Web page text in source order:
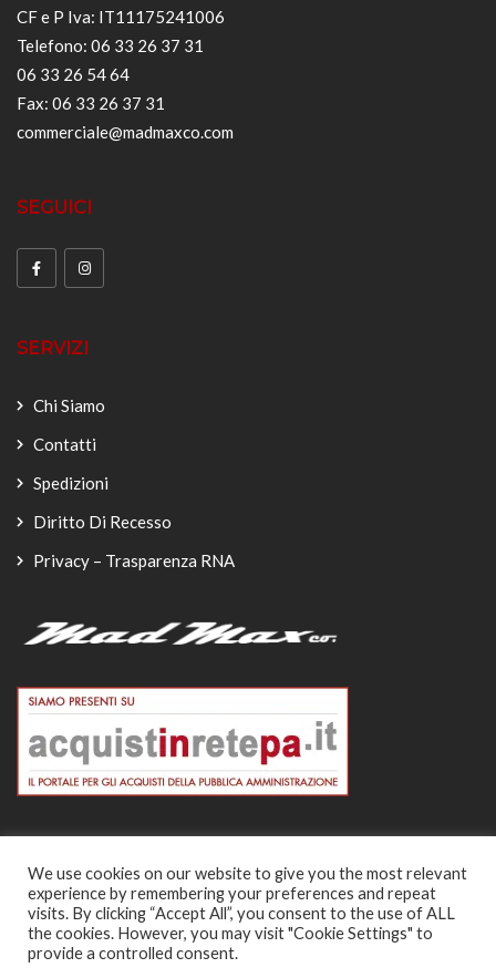
CF e P Iva: IT11175241006
Telefono: 06 33 26 37 31
06 33 26 54 64
Fax: 06 33 26 37 31
commerciale@madmaxco.com
SEGUICI
SERVIZI
Chi Siamo
Contatti
Spedizioni
Diritto Di Recesso
Privacy – Trasparenza RNA
© Copyright 2026
-
We use cookies on our website to give you the most relevant
experience by remembering your preferences and repeat
visits. By clicking “Accept All”, you consent to the use of ALL
the cookies. However, you may visit "Cookie Settings" to
provide a controlled consent.